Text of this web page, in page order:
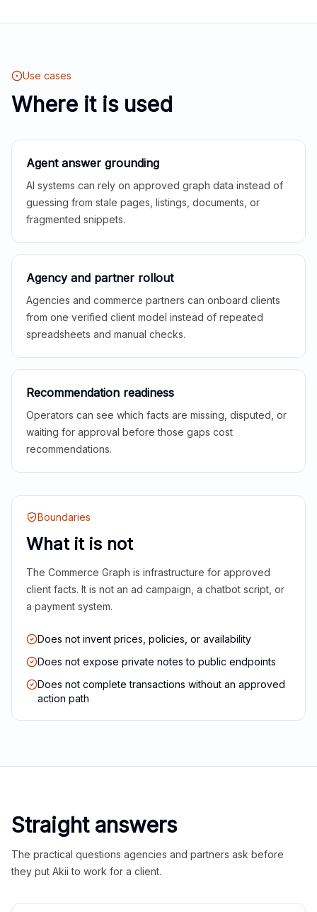
Use cases
Where it is used
Agent answer grounding
AI systems can rely on approved graph data instead of
guessing from stale pages, listings, documents, or
fragmented snippets.
Agency and partner rollout
Agencies and commerce partners can onboard clients
from one verified client model instead of repeated
spreadsheets and manual checks.
Recommendation readiness
Operators can see which facts are missing, disputed, or
waiting for approval before those gaps cost
recommendations.
Boundaries
What it is not
The Commerce Graph is infrastructure for approved
client facts. It is not an ad campaign, a chatbot script, or
a payment system.
Does not invent prices, policies, or availability
Does not expose private notes to public endpoints
Does not complete transactions without an approved
action path
Straight answers
The practical questions agencies and partners ask before
they put Akii to work for a client.